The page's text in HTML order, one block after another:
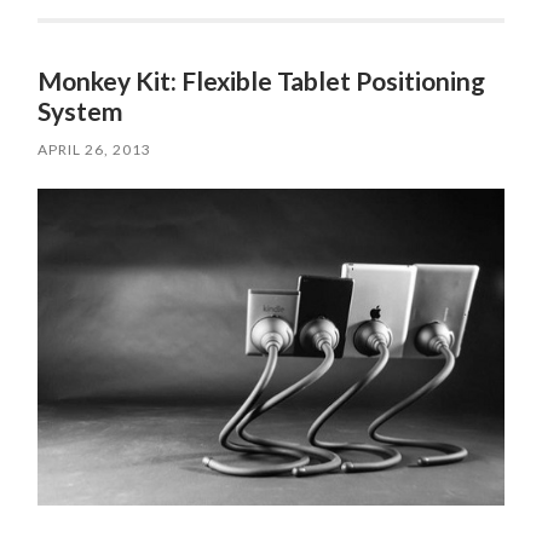
Monkey Kit: Flexible Tablet Positioning
System
APRIL 26, 2013